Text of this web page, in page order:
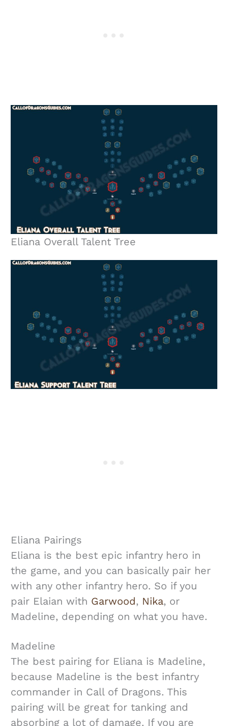
Eliana Overall Talent Tree
Eliana Pairings
Eliana is the best epic infantry hero in
the game, and you can basically pair her
with any other infantry hero. So if you
pair Elaian with Garwood, Nika, or
Madeline, depending on what you have.
Madeline
The best pairing for Eliana is Madeline,
because Madeline is the best infantry
commander in Call of Dragons. This
pairing will be great for tanking and
absorbing a lot of damage. If you are